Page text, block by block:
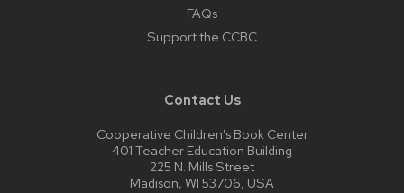
FAQs
Support the CCBC
Contact Us
Cooperative Children’s Book Center
401 Teacher Education Building
225 N. Mills Street
Madison, WI 53706, USA